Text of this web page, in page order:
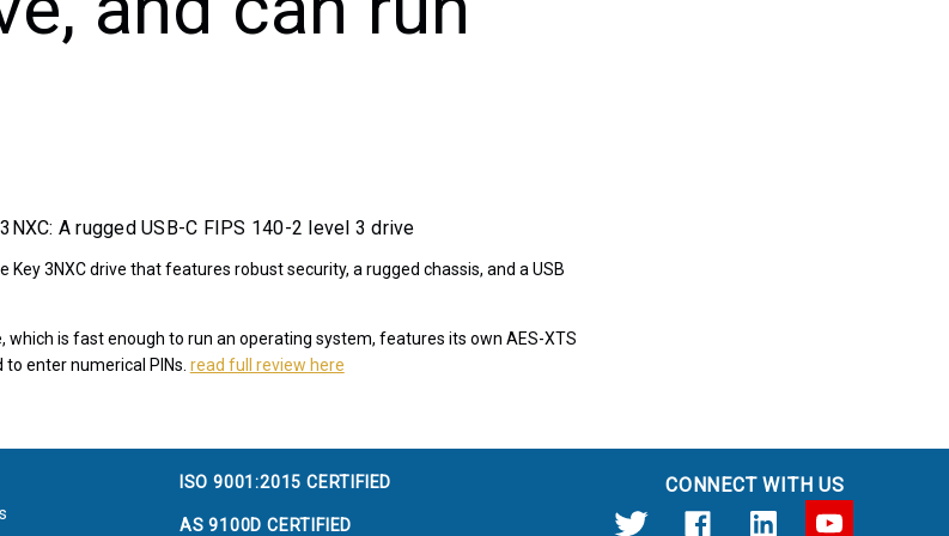
A rugged USB-C FIPS 140-2 level 3 drive
3NXC drive that features robust security, a rugged chassis, and a USB
which is fast enough to run an operating system, features its own AES-XTS
enter numerical PINs. read full review here
ISO 9001:2015 CERTIFIED
AS 9100D CERTIFIED
CONNECT WITH US